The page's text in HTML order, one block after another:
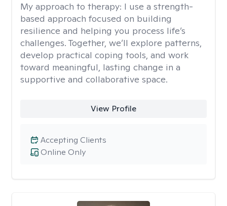
My approach to therapy: I use a strength-
based approach focused on building
resilience and helping you process life’s
challenges. Together, we’ll explore patterns,
develop practical coping tools, and work
toward meaningful, lasting change in a
supportive and collaborative space.
View Profile
Online Only
Accepting Clients